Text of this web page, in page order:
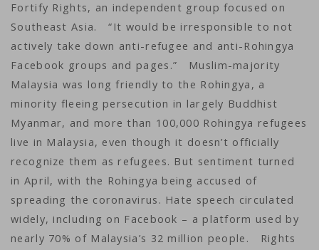
Fortify Rights, an independent group focused on
Southeast Asia. “It would be irresponsible to not
actively take down anti-refugee and anti-Rohingya
Facebook groups and pages.” Muslim-majority
Malaysia was long friendly to the Rohingya, a
minority fleeing persecution in largely Buddhist
Myanmar, and more than 100,000 Rohingya refugees
live in Malaysia, even though it doesn’t officially
recognize them as refugees. But sentiment turned
in April, with the Rohingya being accused of
spreading the coronavirus. Hate speech circulated
widely, including on Facebook – a platform used by
nearly 70% of Malaysia’s 32 million people. Rights